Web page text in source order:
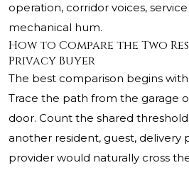
operation, corridor voices,
mechanical hum.
How to Compare the Two
Privacy Buyer
The best comparison begins
Trace the path from the garage
door. Count the shared
another resident, guest, delivery
provider would naturally cross